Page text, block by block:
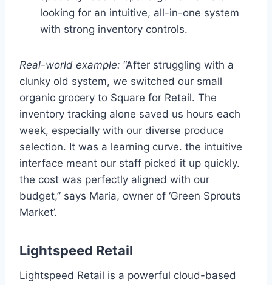
looking for an intuitive, all-in-one system
with strong inventory controls.
Real-world example: “After struggling with a
clunky old system, we switched our small
organic grocery to Square for Retail. The
inventory tracking alone saved us hours each
week, especially with our diverse produce
selection. It was a learning curve. the intuitive
interface meant our staff picked it up quickly.
the cost was perfectly aligned with our
budget,” says Maria, owner of ‘Green Sprouts
Market’.
Lightspeed Retail
Lightspeed Retail is a powerful cloud-based